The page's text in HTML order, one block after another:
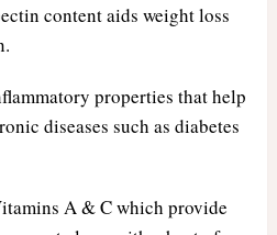
content aids weight loss
properties that help
diseases such as diabetes
A & C which provide